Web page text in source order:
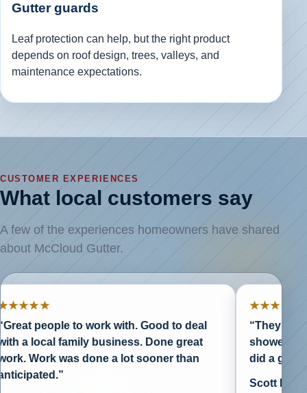
Gutter guards
Leaf protection can help, but the right product
depends on roof design, trees, valleys, and
maintenance expectations.
CUSTOMER EXPERIENCES
What local customers say
A few of the experiences homeowners have shared
about McCloud Gutter.
to work with. Good to deal
family business. Done great
was done a lot sooner than
★★★★★
“They are
showed up
did a great job.”
Scott Biggs ·